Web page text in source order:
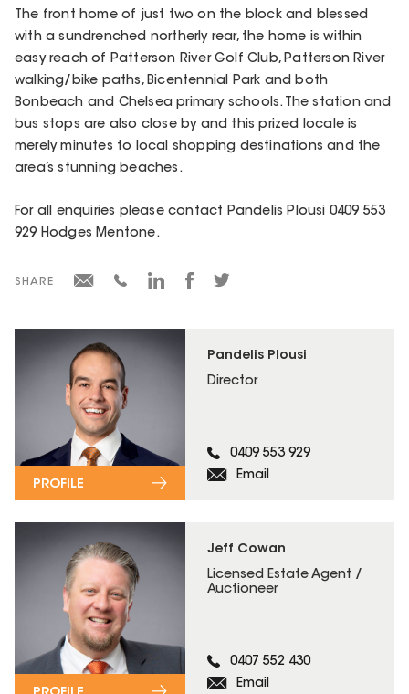
Pandelis Plousi
Director
0409 553 929
Email
PROFILE
Jeff Cowan
Licensed Estate Agent /
Auctioneer
0407 552 430
Email
The front home of just two on the block and blessed
with a sundrenched northerly rear, the home is within
easy reach of Patterson River Golf Club, Patterson River
walking/bike paths, Bicentennial Park and both
Bonbeach and Chelsea primary schools. The station and
bus stops are also close by and this prized locale is
merely minutes to local shopping destinations and the
area’s stunning beaches.
For all enquiries please contact Pandelis Plousi 0409 553
929 Hodges Mentone.
SHARE